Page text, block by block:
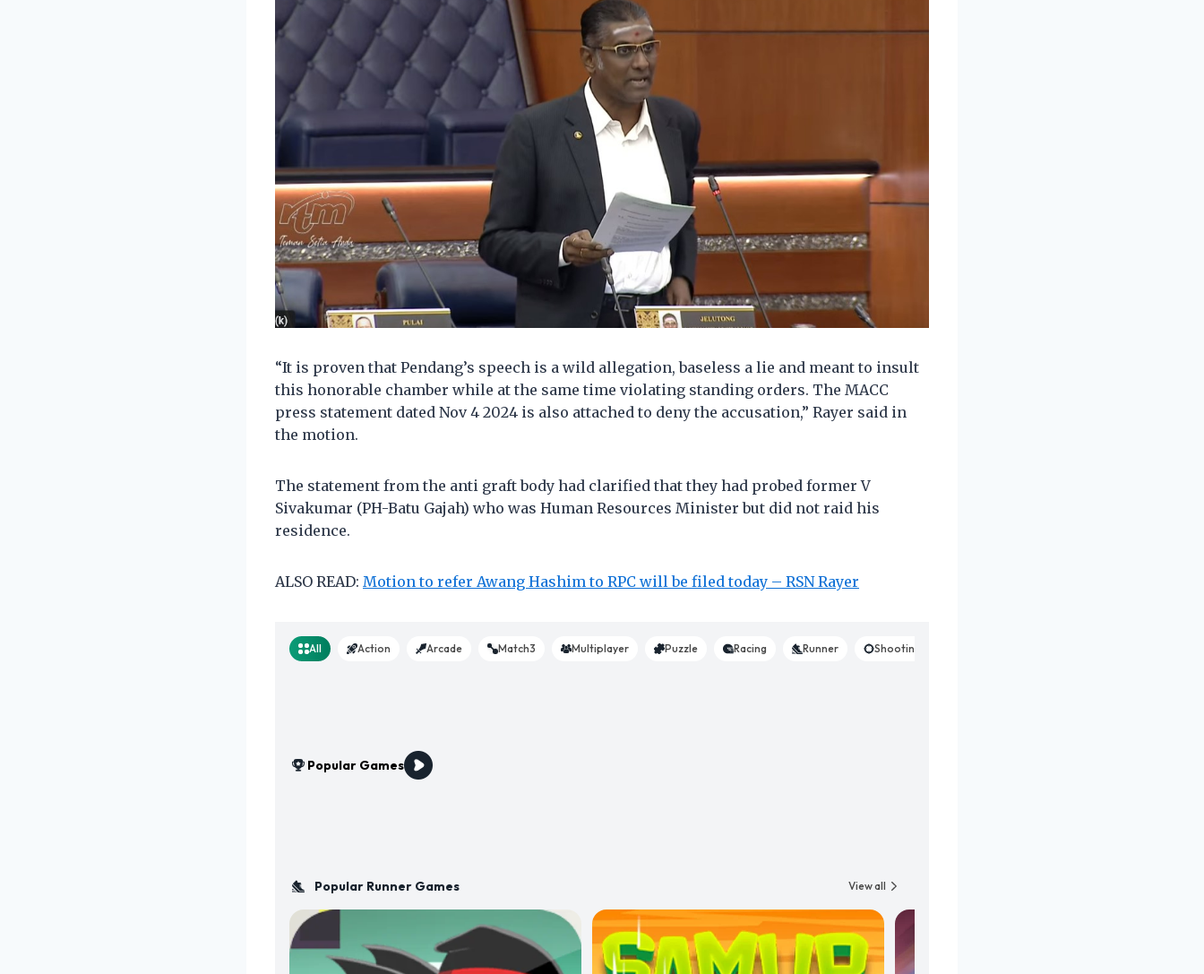
“It is proven that Pendang’s speech is a wild allegation, baseless a lie and meant to insult
this honorable chamber while at the same time violating standing orders. The MACC
press statement dated Nov 4 2024 is also attached to deny the accusation,” Rayer said in
the motion.
The statement from the anti graft body had clarified that they had probed former V
Sivakumar (PH-Batu Gajah) who was Human Resources Minister but did not raid his
residence.
ALSO READ: Motion to refer Awang Hashim to RPC will be filed today – RSN Rayer